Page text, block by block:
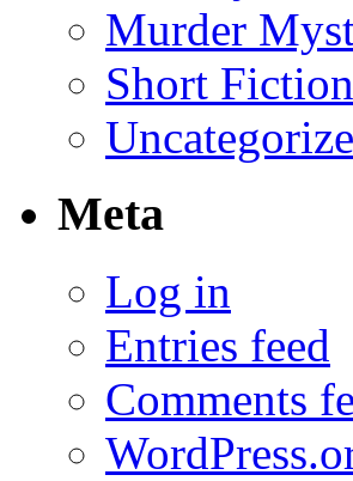
Murder
Short
Meta
Log in
Entries feed
Comments